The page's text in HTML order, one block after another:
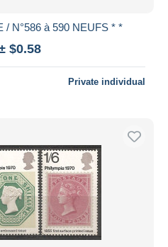
/ N°586 à 590 NEUFS * *
$0.58
Private individual